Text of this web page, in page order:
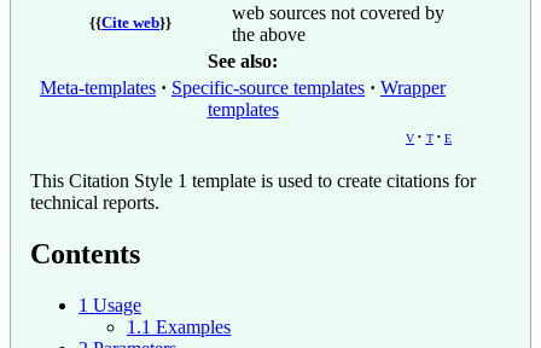
{{Cite web}}
web sources not covered by
the above
See also:
Meta-templates
Specific-source templates
Wrapper
templates
v t e
This Citation Style 1 template is used to create citations for
technical reports.
Contents
1 Usage
1.1 Examples